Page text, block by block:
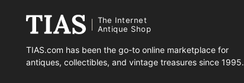
The Internet
Antique Shop
TIAS.com has been the go-to online marketplace for
antiques, collectibles, and vintage treasures since 1995.